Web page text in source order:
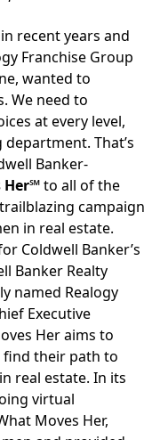
recent years and
Franchise Group
, wanted to
We need to
at every level,
That’s
Banker-
Her℠to all of the
campaign
in real estate.
Coldwell Banker’s
Banker Realty
named Realogy
Executive
Her aims to
their path to
real estate. In its
virtual
Moves Her,